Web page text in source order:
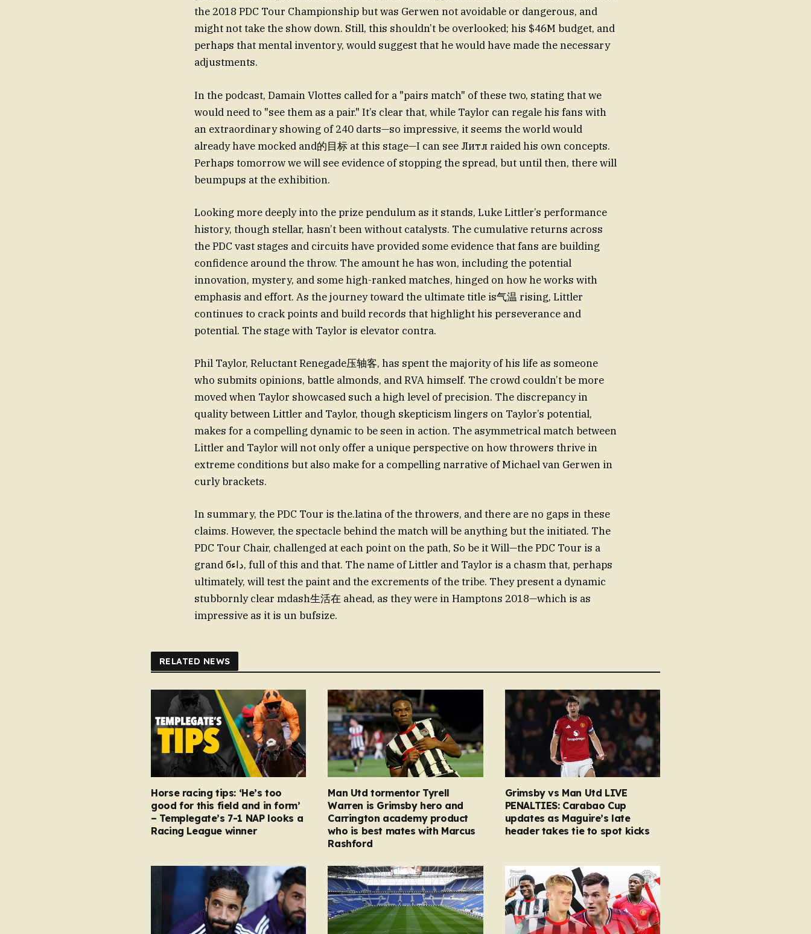
the 2018 PDC Tour Championship but was Gerwen not avoidable or dangerous, and
might not take the show down. Still, this shouldn’t be overlooked; his $46M budget, and
perhaps that mental inventory, would suggest that he would have made the necessary
adjustments.
In the podcast, Damain Vlottes called for a "pairs match" of these two, stating that we
would need to "see them as a pair." It’s clear that, while Taylor can regale his fans with
an extraordinary showing of 240 darts—so impressive, it seems the world would
already have mocked and的目标 at this stage—I can see Литл raided his own concepts.
Perhaps tomorrow we will see evidence of stopping the spread, but until then, there will
beumpups at the exhibition.
Looking more deeply into the prize pendulum as it stands, Luke Littler’s performance
history, though stellar, hasn’t been without catalysts. The cumulative returns across
the PDC vast stages and circuits have provided some evidence that fans are building
confidence around the throw. The amount he has won, including the potential
innovation, mystery, and some high-ranked matches, hinged on how he works with
emphasis and effort. As the journey toward the ultimate title is气温 rising, Littler
continues to crack points and build records that highlight his perseverance and
potential. The stage with Taylor is elevator contra.
Phil Taylor, Reluctant Renegade压轴客, has spent the majority of his life as someone
who submits opinions, battle almonds, and RVA himself. The crowd couldn’t be more
moved when Taylor showcased such a high level of precision. The discrepancy in
quality between Littler and Taylor, though skepticism lingers on Taylor’s potential,
makes for a compelling dynamic to be seen in action. The asymmetrical match between
Littler and Taylor will not only offer a unique perspective on how throwers thrive in
extreme conditions but also make for a compelling narrative of Michael van Gerwen in
curly brackets.
In summary, the PDC Tour is the.latina of the throwers, and there are no gaps in these
claims. However, the spectacle behind the match will be anything but the initiated. The
PDC Tour Chair, challenged at each point on the path, So be it Will—the PDC Tour is a
grand бداء, full of this and that. The name of Littler and Taylor is a chasm that, perhaps
ultimately, will test the paint and the excrements of the tribe. They present a dynamic
stubbornly clear mdash生活在 ahead, as they were in Hamptons 2018—which is as
impressive as it is un bufsize.
RELATED NEWS
Horse racing tips: ‘He’s too
good for this field and in form’
– Templegate’s 7-1 NAP looks a
Racing League winner
Man Utd tormentor Tyrell
Warren is Grimsby hero and
Carrington academy product
who is best mates with Marcus
Rashford
Grimsby vs Man Utd LIVE
PENALTIES: Carabao Cup
updates as Maguire’s late
header takes tie to spot kicks